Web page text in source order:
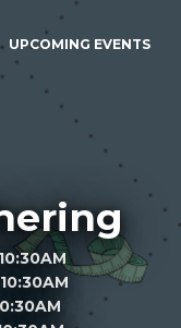
UPCOMING EVENTS